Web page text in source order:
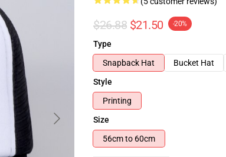
$26.88 $21.50 -20%
Type
Snapback Hat
Bucket Hat
Style
Printing
Size
56cm to 60cm